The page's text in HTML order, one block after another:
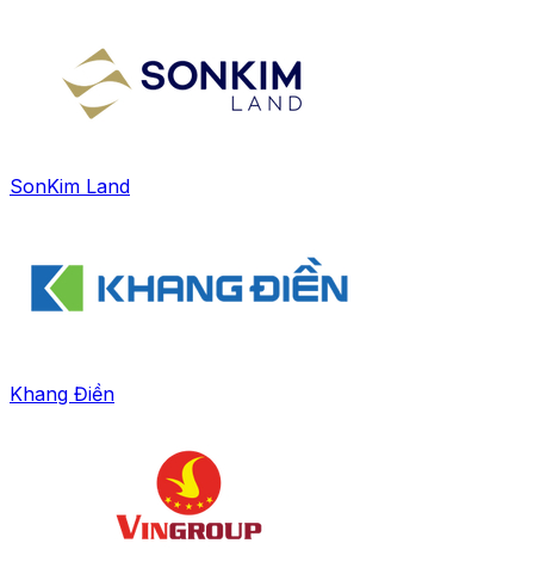
SonKim Land
Khang Điền